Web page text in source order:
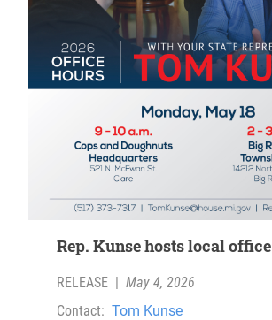
Rep. Kunse hosts local
RELEASE | May 4, 2026
Contact: Tom Kunse